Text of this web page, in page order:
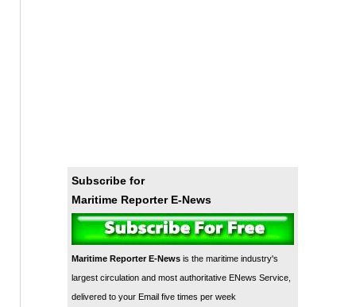
Subscribe for
Maritime Reporter E-News
Maritime Reporter E-Newsis the maritime industry's
largest circulation and most authoritative ENews Service,
delivered to your Email five times per week